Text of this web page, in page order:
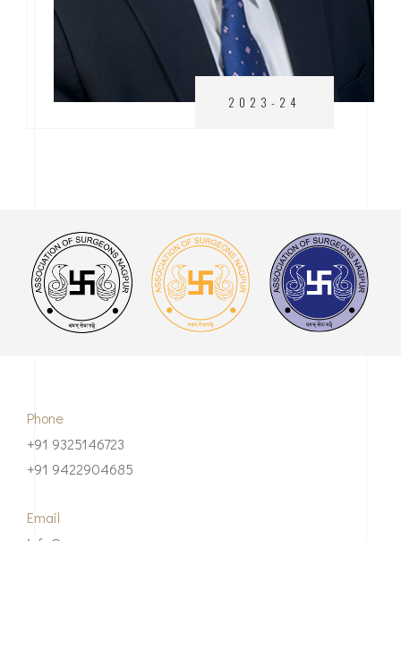
2023-24
Phone
+91 9325146723
+91 9422904685
Email
info@asnnagpur.com